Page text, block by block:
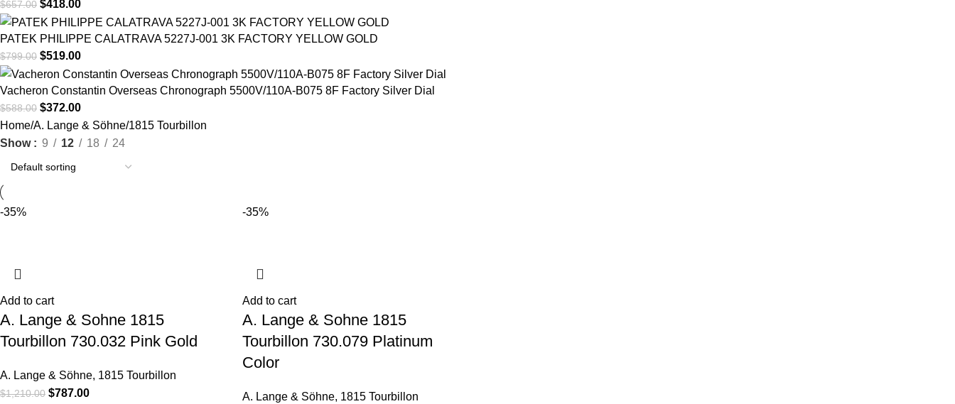
$657.00 $418.00
PATEK PHILIPPE CALATRAVA 5227J-001 3K FACTORY YELLOW GOLD
$799.00 $519.00
Vacheron Constantin Overseas Chronograph 5500V/110A-B075 8F Factory Silver Dial
$588.00 $372.00
Home A. Lange & Söhne 1815 Tourbillon
Show
9 12 18 24
-35%
Add to cart
A. Lange & Sohne 1815
Tourbillon 730.032 Pink Gold
A. Lange & Söhne, 1815 Tourbillon
$1,210.00 $787.00
-35%
Add to cart
A. Lange & Sohne 1815
Tourbillon 730.079 Platinum
Color
A. Lange & Söhne, 1815 Tourbillon